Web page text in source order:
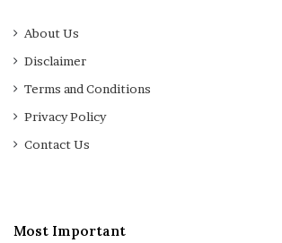
About Us
Disclaimer
Terms and Conditions
Privacy Policy
Contact Us
Most Important